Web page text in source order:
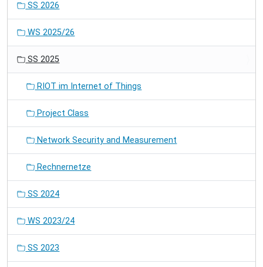
SS 2026
WS 2025/26
SS 2025
RIOT im Internet of Things
Project Class
Network Security and Measurement
Rechnernetze
SS 2024
WS 2023/24
SS 2023